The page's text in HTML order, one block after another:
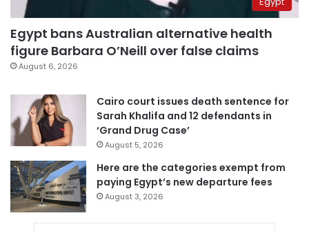
Egypt bans Australian alternative health
figure Barbara O’Neill over false claims
August 6, 2026
Cairo court issues death sentence for
Sarah Khalifa and 12 defendants in
‘Grand Drug Case’
August 5, 2026
Here are the categories exempt from
paying Egypt’s new departure fees
August 3, 2026